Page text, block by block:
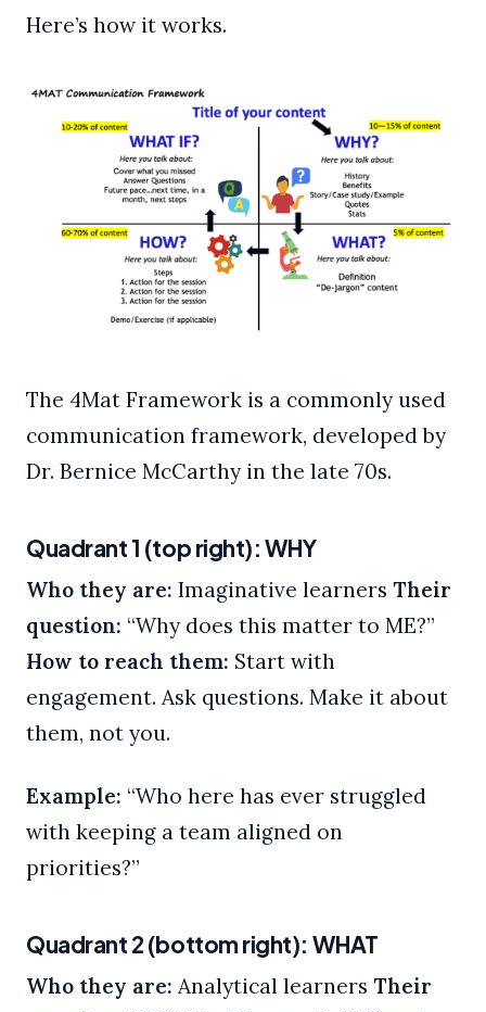
Here’s how it works.
The 4Mat Framework is a commonly used
communication framework, developed by
Dr. Bernice McCarthy in the late 70s.
Quadrant 1 (top right): WHY
Who they are: Imaginative learners Their
question: “Why does this matter to ME?”
How to reach them: Start with
engagement. Ask questions. Make it about
them, not you.
Example: “Who here has ever struggled
with keeping a team aligned on
priorities?”
Quadrant 2 (bottom right): WHAT
Who they are: Analytical learners Their